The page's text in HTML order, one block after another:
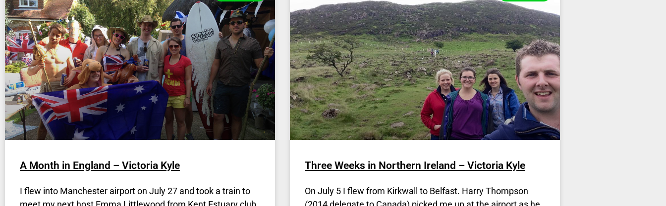
A Month in England – Victoria Kyle
I flew into Manchester airport on July 27 and took a train to
Three Weeks in Northern Ireland – Victoria Kyle
On July 5 I flew from Kirkwall to Belfast. Harry Thompson